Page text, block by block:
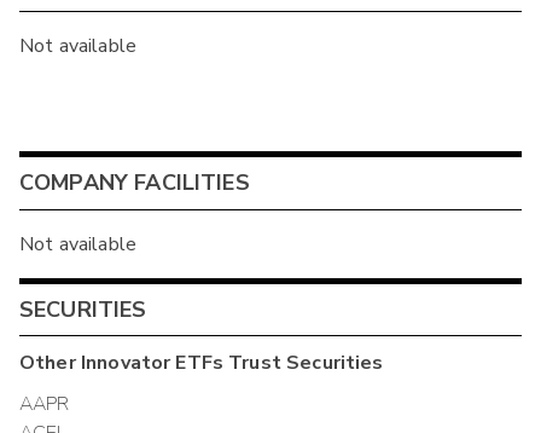
Not available
COMPANY FACILITIES
Not available
SECURITIES
OtherInnovator ETFs TrustSecurities
AAPR